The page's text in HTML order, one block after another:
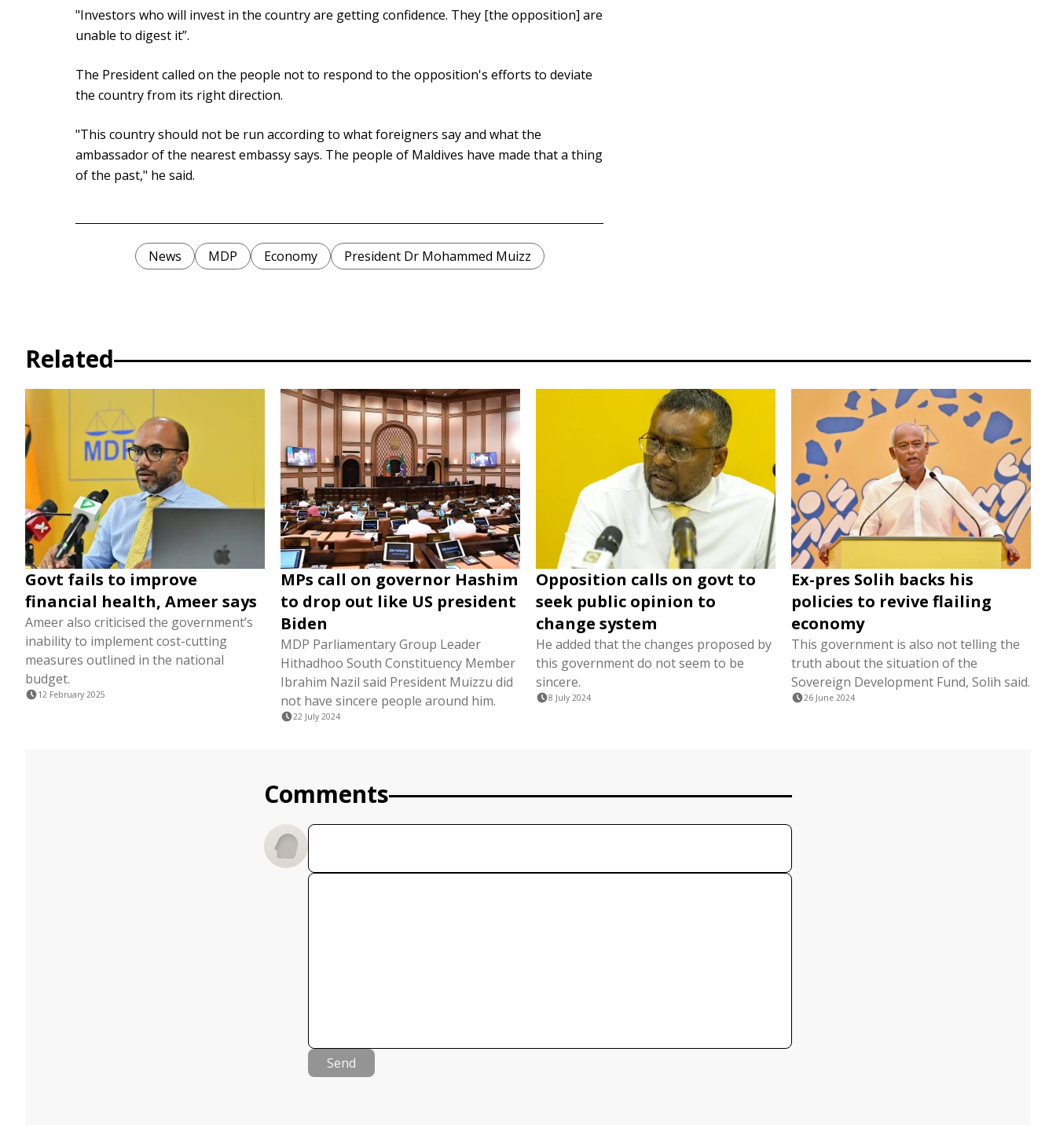
"Investors who will invest in the country are getting confidence. They [the opposition] are
unable to digest it”.
The President called on the people not to respond to the opposition's efforts to deviate
the country from its right direction.
"This country should not be run according to what foreigners say and what the
ambassador of the nearest embassy says. The people of Maldives have made that a thing
of the past," he said.
News MDP Economy President Dr Mohammed Muizz
Related
Govt fails to improve
financial health, Ameer says
Ameer also criticised the government’s
inability to implement cost-cutting
measures outlined in the national
budget.
12 February 2025
MPs call on governor Hashim
to drop out like US president
Biden
MDP Parliamentary Group Leader
Hithadhoo South Constituency Member
Ibrahim Nazil said President Muizzu did
not have sincere people around him.
22 July 2024
Opposition calls on govt to
seek public opinion to
change system
He added that the changes proposed by
this government do not seem to be
sincere.
8 July 2024
Ex-pres Solih backs his
policies to revive flailing
economy
This government is also not telling the
truth about the situation of the
Sovereign Development Fund, Solih said.
26 June 2024
Comments
Send